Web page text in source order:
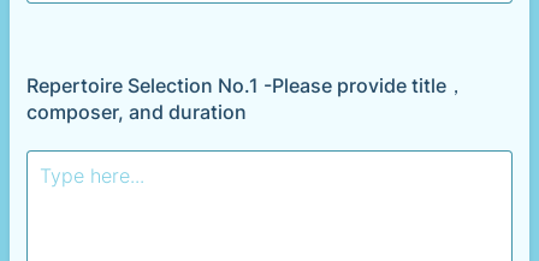
Repertoire Selection No.1 -Please provide title，
composer, and duration